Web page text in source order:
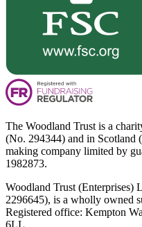
The Woodland Trust is a
(No. 294344) and in
making company limited by
1982873.
Woodland Trust (Enterprises)
2296645), is a wholly owned
Registered office: Kempton